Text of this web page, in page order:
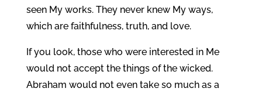
seen My works. They never knew My ways,
which are faithfulness, truth, and love.
If you look, those who were interested in Me
would not accept the things of the wicked.
Abraham would not even take so much as a